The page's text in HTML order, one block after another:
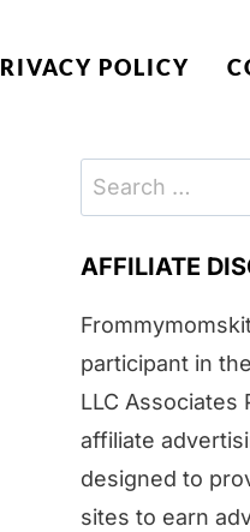
POLICY
Search
for:
AFFILIATE
participant in
LLC Associates
affiliate
designed to
sites to earn